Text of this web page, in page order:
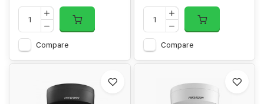
Compare Compare